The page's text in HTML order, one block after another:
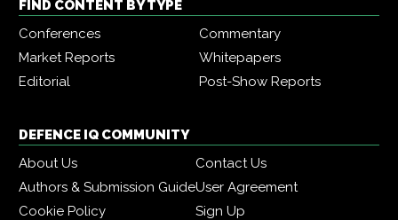
FIND CONTENT BY TYPE
Conferences
Commentary
Market Reports
Whitepapers
Editorial
Post-Show Reports
DEFENCE IQ COMMUNITY
About Us
Contact Us
Authors & Submission GuideUser Agreement
Cookie Policy
Sign Up